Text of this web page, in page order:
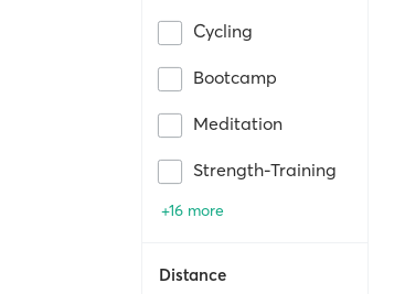
Cycling
Bootcamp
Meditation
Strength-Training
+16 more
Distance